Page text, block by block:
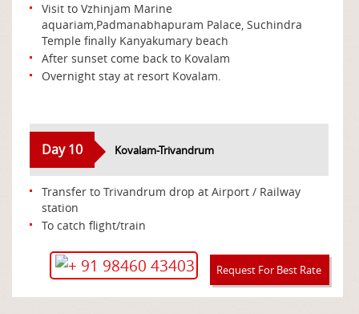
Visit to Vzhinjam Marine
aquariam,Padmanabhapuram Palace, Suchindra
Temple finally Kanyakumary beach
After sunset come back to Kovalam
Overnight stay at resort Kovalam.
Day 10 Kovalam-Trivandrum
Transfer to Trivandrum drop at Airport / Railway
station
To catch flight/train
Request For Best Rate
+ 91 98460 43403